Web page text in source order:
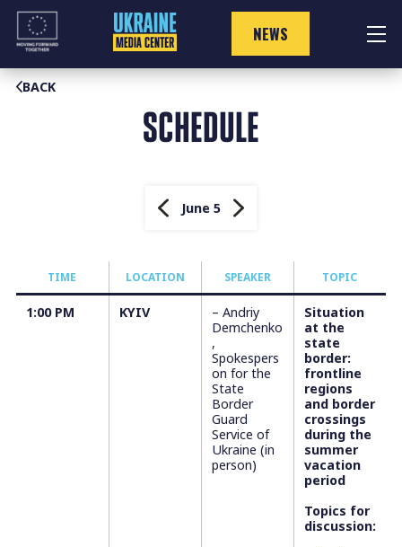
Skip
content
NEWS
BACK
SCHEDULE
June 5
TIME LOCATION SPEAKER TOPIC
1:00 PM KYIV
– Andriy
Demchenko
,
Spokespers
on for the
State
Border
Guard
Service of
Ukraine (in
person)
Situation
at the
state
border:
frontline
regions
and border
crossings
during the
summer
vacation
period
Topics for
discussion: